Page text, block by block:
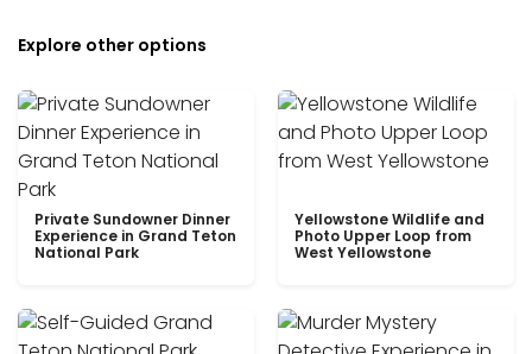
Explore other options
Private Sundowner Dinner
Experience in Grand Teton
National Park
Yellowstone Wildlife and
Photo Upper Loop from
West Yellowstone